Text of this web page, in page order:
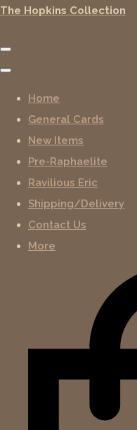
The Hopkins Collection
Home
General Cards
New Items
Pre-Raphaelite
Ravilious Eric
Shipping/Delivery
Contact Us
More